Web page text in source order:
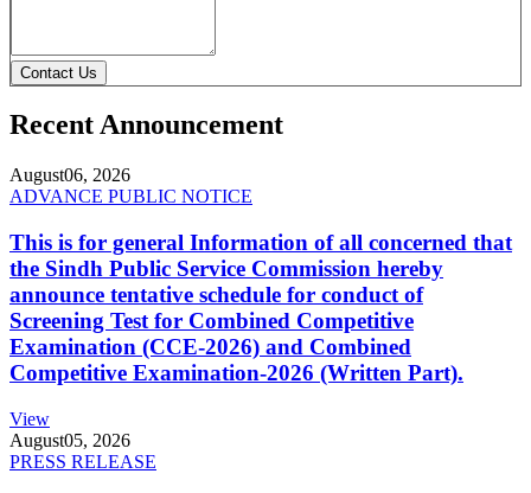
Contact Us
Recent Announcement
August06, 2026
ADVANCE PUBLIC NOTICE
This is for general Information of all concerned that
the Sindh Public Service Commission hereby
announce tentative schedule for conduct of
Screening Test for Combined Competitive
Examination (CCE-2026) and Combined
Competitive Examination-2026 (Written Part).
View
August05, 2026
PRESS RELEASE